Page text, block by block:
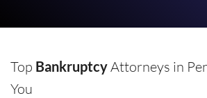
Top BankruptcyAttorneys in
You